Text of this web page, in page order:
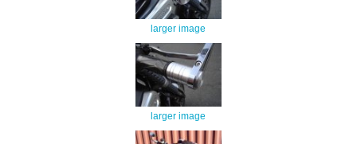
larger image
larger image